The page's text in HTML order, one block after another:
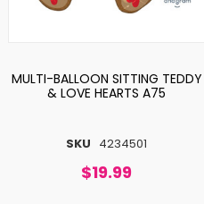
SKU 4234501
MULTI-BALLOON SITTING TEDDY
& LOVE HEARTS A75
$19.99